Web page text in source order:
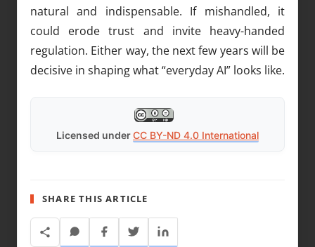
natural and indispensable. If mishandled, it
could erode trust and invite heavy-handed
regulation. Either way, the next few years will be
decisive in shaping what “everyday AI” looks like.
Licensed underCC BY-ND 4.0 International
SHARE THIS ARTICLE